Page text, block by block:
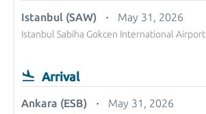
Istanbul (SAW) May 31, 2026
Istanbul Sabiha Gokcen International Airport
Arrival
Ankara (ESB) May 31, 2026